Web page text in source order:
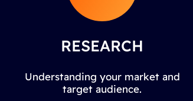
RESEARCH
Understanding your market and
target audience.